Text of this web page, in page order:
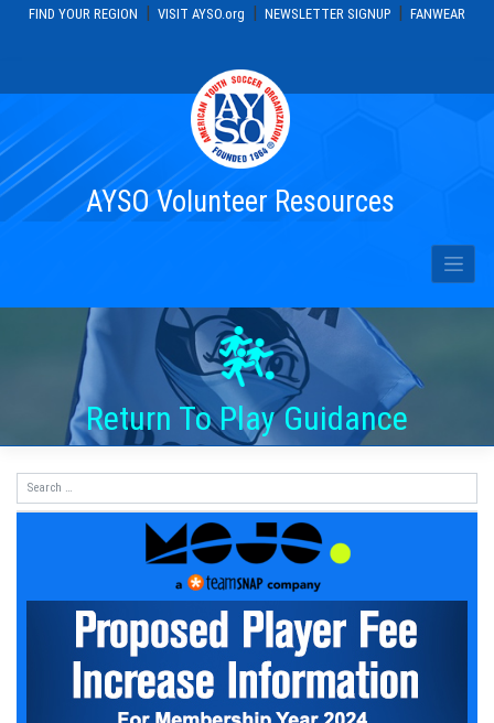
FIND YOUR REGION | VISIT AYSO.org | NEWSLETTER SIGNUP | FANWEAR
to
AYSO Volunteer Resources
Return To Play Guidance